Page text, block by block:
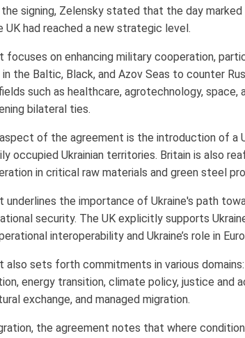
signing, Zelensky stated that the day
UK had reached a new strategic level.
focuses on enhancing military cooperation,
the Baltic, Black, and Azov Seas to counter
such as healthcare, agrotechnology,
bilateral ties.
of the agreement is the introduction of
occupied Ukrainian territories. Britain is also
in critical raw materials and green steel
underlines the importance of Ukraine's path
security. The UK explicitly supports
interoperability and Ukraine’s role in
also sets forth commitments in various
energy transition, climate policy, justice and
exchange, and managed migration.
the agreement notes that where